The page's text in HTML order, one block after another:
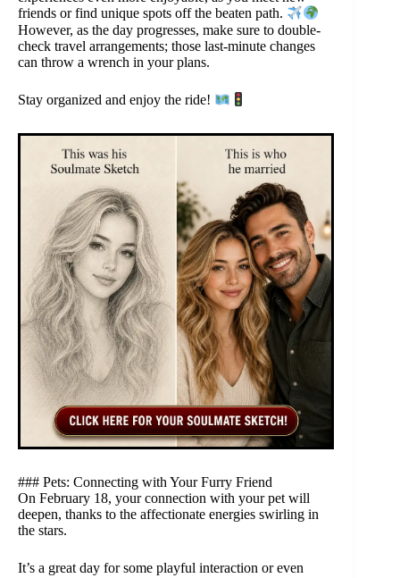
friends or find unique spots off the beaten path.
However, as the day progresses, make sure to double-
check travel arrangements; those last-minute changes
can throw a wrench in your plans.
Stay organized and enjoy the ride!
### Pets: Connecting with Your Furry Friend
On February 18, your connection with your pet will
deepen, thanks to the affectionate energies swirling in
the stars.
It’s a great day for some playful interaction or even